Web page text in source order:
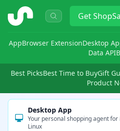
ShopSavvy Get
AppBrowser ExtensionDesktop
Data API
Best PicksBest Time to BuyGift
Product
Desktop App
Your personal shopping agent for
Linux